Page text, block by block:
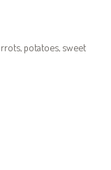
potatoes, sweet